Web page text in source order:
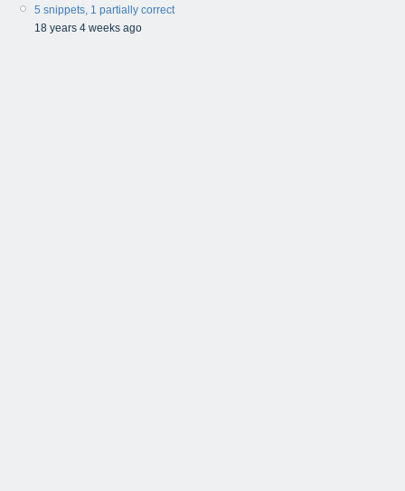
5 snippets, 1 partially correct
18 years 4 weeks ago